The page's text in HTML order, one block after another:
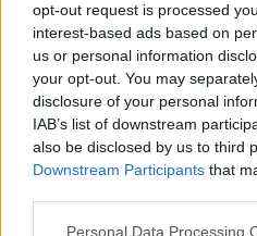
opt-out request is processed
interest-based ads based on
us or personal information
your opt-out. You may
disclosure of your personal
IAB’s list of downstream
also be disclosed by us to third
Downstream Participants that
Personal Data Processing